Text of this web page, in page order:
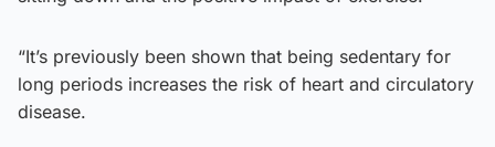
“It’s previously been shown that being sedentary for
long periods increases the risk of heart and circulatory
disease.